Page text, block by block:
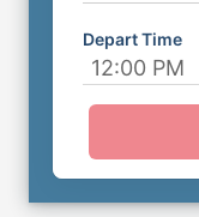
Depart Time